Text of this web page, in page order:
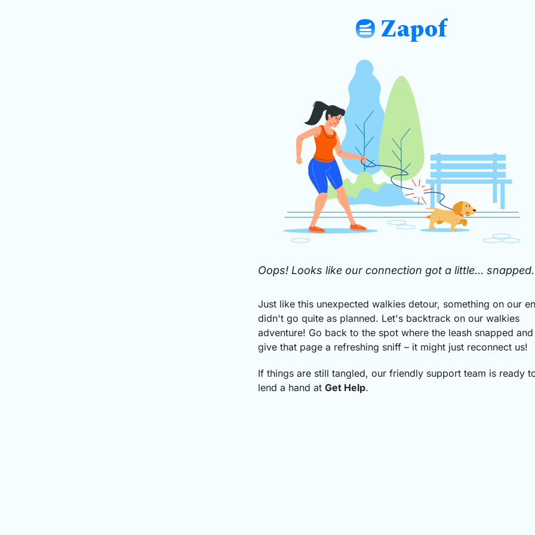
Zapof
Oops! Looks like our connection got a little... snapped.
Just like this unexpected walkies detour, something on our
didn't go quite as planned. Let's backtrack on our walkies
adventure! Go back to the spot where the leash snapped and
give that page a refreshing sniff – it might just reconnect us!
If things are still tangled, our friendly support team is ready
lend a hand at Get Help.